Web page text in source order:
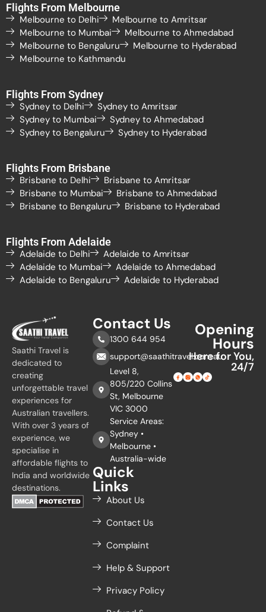
Flights From Melbourne
Melbourne to Delhi
Melbourne to Amritsar
Melbourne to Mumbai
Melbourne to Ahmedabad
Melbourne to Bengaluru
Melbourne to Hyderabad
Melbourne to Kathmandu
Flights From Sydney
Sydney to Delhi
Sydney to Amritsar
Sydney to Mumbai
Sydney to Ahmedabad
Sydney to Bengaluru
Sydney to Hyderabad
Flights From Brisbane
Brisbane to Delhi
Brisbane to Amritsar
Brisbane to Mumbai
Brisbane to Ahmedabad
Brisbane to Bengaluru
Brisbane to Hyderabad
Flights From Adelaide
Adelaide to Delhi
Adelaide to Amritsar
Adelaide to Mumbai
Adelaide to Ahmedabad
Adelaide to Bengaluru
Adelaide to Hyderabad
Contact Us
1300 644 954
support@saathitravel.com.au
Level 8,
805/220 Collins
St, Melbourne
VIC 3000
Service Areas:
Sydney •
Melbourne •
Australia-wide
Quick
Links
About Us
Contact Us
Complaint
Help & Support
Privacy Policy
Saathi Travel is
dedicated to
creating
unforgettable travel
experiences for
Australian travellers.
With over 3 years of
experience, we
specialise in
affordable flights to
India and worldwide
destinations.
Opening
Hours
Here for You,
24/7